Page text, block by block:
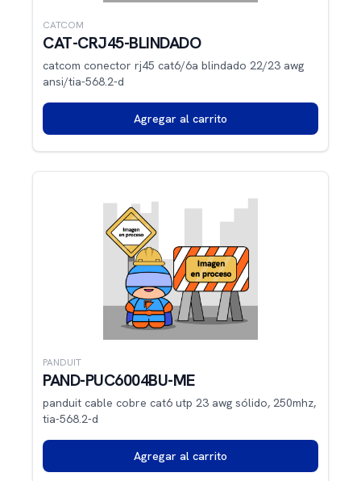
CATCOM
CAT-CRJ45-BLINDADO
catcom conector rj45 cat6/6a blindado 22/23 awg
ansi/tia-568.2-d
Agregar al carrito
PANDUIT
PAND-PUC6004BU-ME
panduit cable cobre cat6 utp 23 awg sólido, 250mhz,
tia-568.2-d
Agregar al carrito